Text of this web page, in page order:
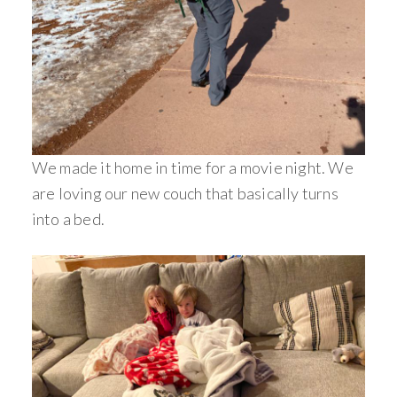
We made it home in time for a movie night. We
are loving our new couch that basically turns
into a bed.